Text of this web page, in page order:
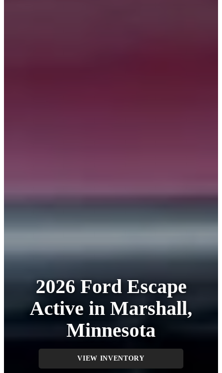
2026 Ford Escape
Active in Marshall,
Minnesota
VIEW INVENTORY